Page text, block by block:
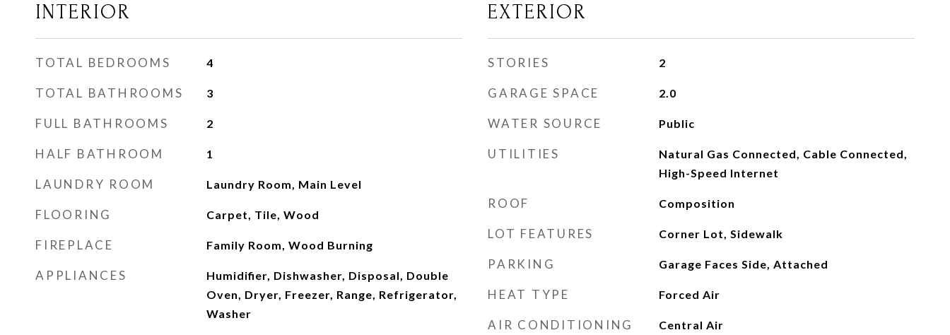
INTERIOR
TOTAL BEDROOMS 4
TOTAL BATHROOMS 3
FULL BATHROOMS 2
HALF BATHROOM 1
LAUNDRY ROOM Laundry Room, Main Level
FLOORING Carpet, Tile, Wood
FIREPLACE Family Room, Wood Burning
APPLIANCES
Humidifier, Dishwasher, Disposal, Double
Oven, Dryer, Freezer, Range, Refrigerator,
Washer
EXTERIOR
STORIES 2
GARAGE SPACE 2.0
WATER SOURCE Public
UTILITIES
Natural Gas Connected, Cable Connected,
High-Speed Internet
ROOF Composition
LOT FEATURES Corner Lot, Sidewalk
PARKING Garage Faces Side, Attached
HEAT TYPE Forced Air
AIR CONDITIONING Central Air